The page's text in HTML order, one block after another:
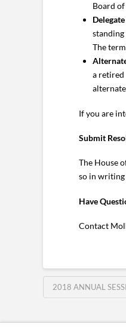
Board of
standing
The
a retired
If you are
Submit
The House
so in
Have
Contact
2018 ANNUAL